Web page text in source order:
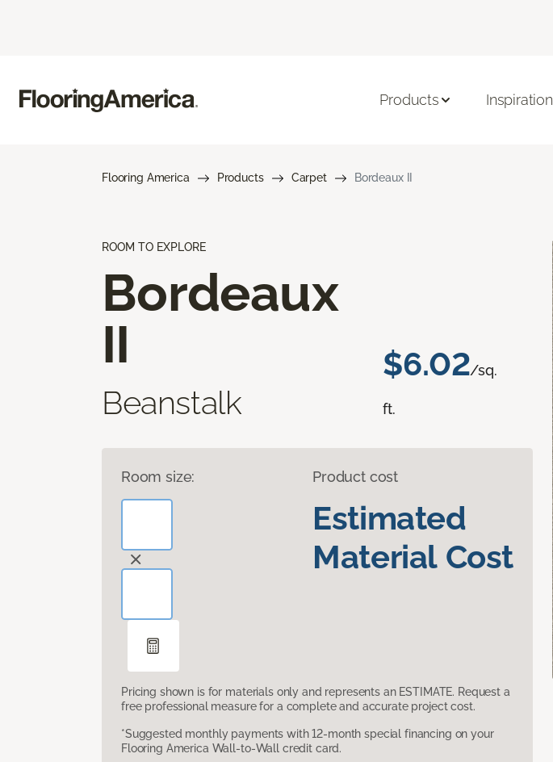
Products Inspiration
Flooring America Products Carpet Bordeaux II
ROOM TO EXPLORE
Bordeaux
II
Beanstalk
$6.02/sq.
ft.
Room size: Product cost
Estimated
Material Cost
Pricing shown is for materials only and represents an ESTIMATE. Request a
free professional measure for a complete and accurate project cost.
*Suggested monthly payments with 12-month special financing on your
Flooring America Wall-to-Wall credit card.